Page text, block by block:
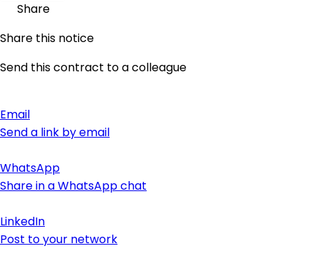
Share
Share this notice
Send this contract to a colleague
Email
Send a link by email
WhatsApp
Share in a WhatsApp chat
LinkedIn
Post to your network